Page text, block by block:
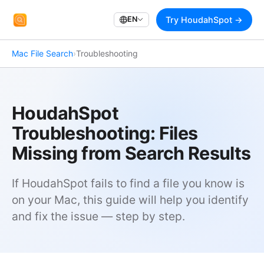
EN Try HoudahSpot →
Mac File Search›Troubleshooting
HoudahSpot
Troubleshooting: Files
Missing from Search Results
If HoudahSpot fails to find a file you know is
on your Mac, this guide will help you identify
and fix the issue — step by step.